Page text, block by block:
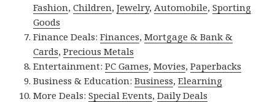
Fashion,Children,Jewelry,Automobile,Sporting
Goods
Finance Deals:Finances,Mortgage & Bank &
Cards,Precious Metals
Entertainment:PC Games,Movies,Paperbacks
Business & Education:Business,Elearning
More Deals:Special Events,Daily Deals